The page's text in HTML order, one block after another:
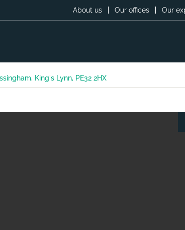
About us Our offices Our
King's Lynn, PE32 2HX